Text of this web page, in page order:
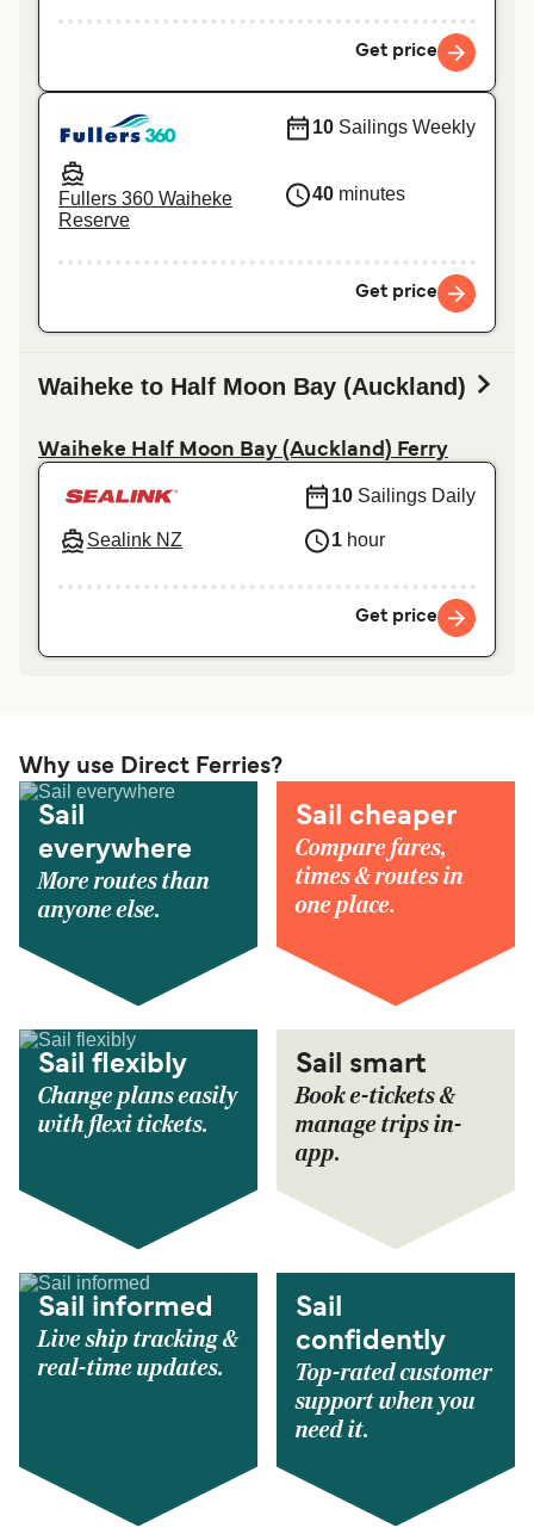
Get price
Fullers 360 Waiheke
Reserve
10 Sailings Weekly
40 minutes
Get price
Waiheke to Half Moon Bay (Auckland)
Waiheke Half Moon Bay (Auckland) Ferry
Sealink NZ
10 Sailings Daily
1 hour
Get price
Why use Direct Ferries?
Sail
everywhere
More routes than
anyone else.
Sail cheaper
Compare fares,
times & routes in
one place.
Sail flexibly
Change plans easily
with flexi tickets.
Sail smart
Book e-tickets &
manage trips in-
app.
Sail informed
Live ship tracking &
real-time updates.
Sail
confidently
Top-rated customer
support when you
need it.